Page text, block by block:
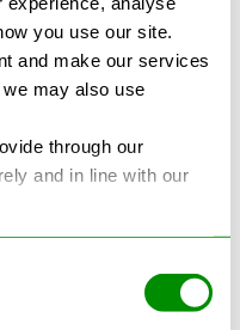
you use our site.
and make our services
may also use
through our
and in line with our
on Google